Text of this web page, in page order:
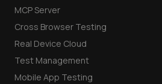
MCP Server
Cross Browser Testing
Real Device Cloud
Test Management
Mobile App Testing